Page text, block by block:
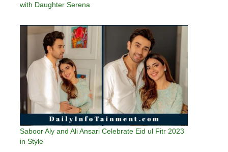
with Daughter Serena
Saboor Aly and Ali Ansari Celebrate Eid ul Fitr 2023
in Style